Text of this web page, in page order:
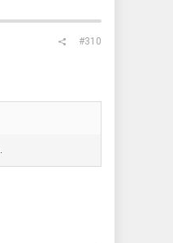
#310